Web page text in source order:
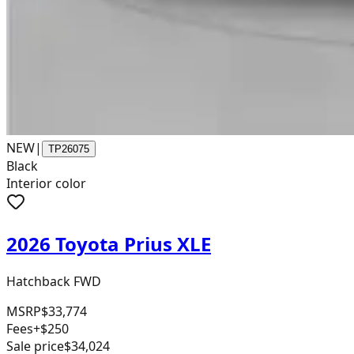
NEW| TP26075
Black
Interior color
2026 Toyota Prius XLE
Hatchback FWD
MSRP$33,774
Fees+$250
Sale price$34,024